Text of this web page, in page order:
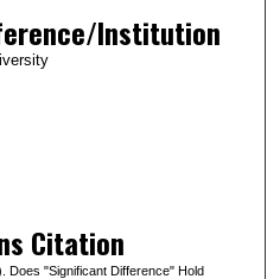
Institution
Citation
Does "Significant Difference" Hold